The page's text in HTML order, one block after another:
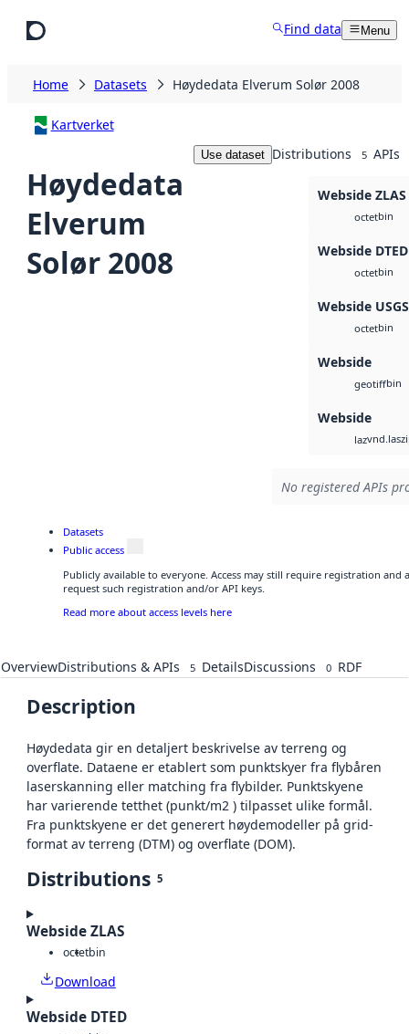
Find data Menu
Home Datasets Høydedata Elverum Solør 2008
Kartverket
Høydedata
Elverum
Solør 2008
Use dataset Distributions 5 APIs
Webside ZLAS
octetbin
Webside DTED
octetbin
Webside
octetbin
Webside
geotiffbin
Webside
laz
No registered APIs
Datasets
Public access
Publicly available to everyone. Access may still require registration and
request such registration and/or API keys.
Read more about access levels here
OverviewDistributions & APIs 5 DetailsDiscussions 0 RDF
Description
Høydedata gir en detaljert beskrivelse av terreng og
overflate. Dataene er etablert som punktskyer fra flybåren
laserskanning eller matching fra flybilder. Punktskyene
har varierende tetthet (punkt/m2 ) tilpasset ulike formål.
Fra punktskyene er det generert høydemodeller på grid-
format av terreng (DTM) og overflate (DOM).
Distributions 5
Webside ZLAS
octetbin
Download
Webside DTED